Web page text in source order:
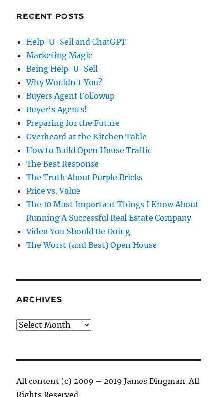
RECENT POSTS
Help-U-Sell and ChatGPT
Marketing Magic
Being Help-U-Sell
Why Wouldn’t You?
Buyers Agent Followup
Buyer’s Agents!
Preparing for the Future
Overheard at the Kitchen Table
How to Build Open House Traffic
The Best Response
The Truth About Purple Bricks
Price vs. Value
The 10 Most Important Things I Know About
Running A Successful Real Estate Company
Video You Should Be Doing
The Worst (and Best) Open House
ARCHIVES
Archives
All content (c) 2009 – 2019 James Dingman. All
Rights Reserved